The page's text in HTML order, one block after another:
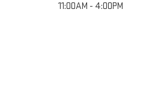
11:00AM - 4:00PM